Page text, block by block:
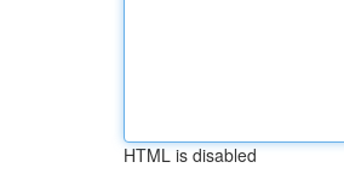
HTML is disabled